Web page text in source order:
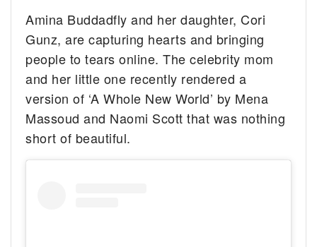
Amina Buddadfly and her daughter, Cori
Gunz, are capturing hearts and bringing
people to tears online. The celebrity mom
and her little one recently rendered a
version of ‘A Whole New World’ by Mena
Massoud and Naomi Scott that was nothing
short of beautiful.